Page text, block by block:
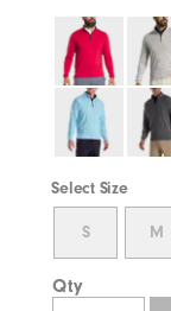
Select Size
S M
Qty